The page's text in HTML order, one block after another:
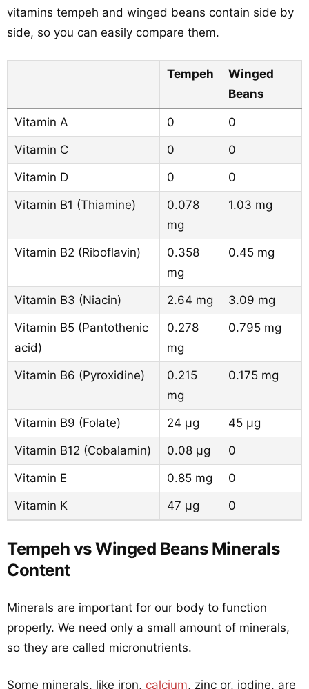
vitamins tempeh and winged beans contain side by
side, so you can easily compare them.
Tempeh
Winged
Beans
Vitamin A 0
0
Vitamin C
0
0
Vitamin D
0
0
Vitamin B1 (Thiamine)
0.078
mg
1.03 mg
Vitamin B2 (Riboflavin)
0.358
mg
0.45 mg
Vitamin B3 (Niacin) 2.64 mg
3.09 mg
Vitamin B5 (Pantothenic
acid)
0.278
mg
0.795 mg
Vitamin B6 (Pyroxidine)
0.215
mg
0.175 mg
Vitamin B9 (Folate) 24 µg
45 µg
Vitamin B12 (Cobalamin)
0.08 µg
0
Vitamin E
0.85 mg
0
Vitamin K
47 µg 0
Tempeh vs Winged Beans Minerals
Content
Minerals are important for our body to function
properly. We need only a small amount of minerals,
so they are called micronutrients.
Some minerals, like iron, calcium, zinc or, iodine, are